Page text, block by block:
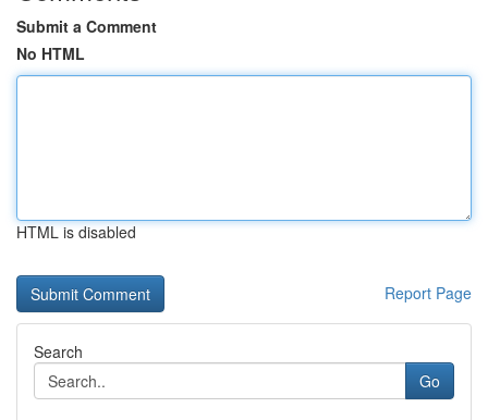
Submit a Comment
No HTML
HTML is disabled
Report Page
Search
Go